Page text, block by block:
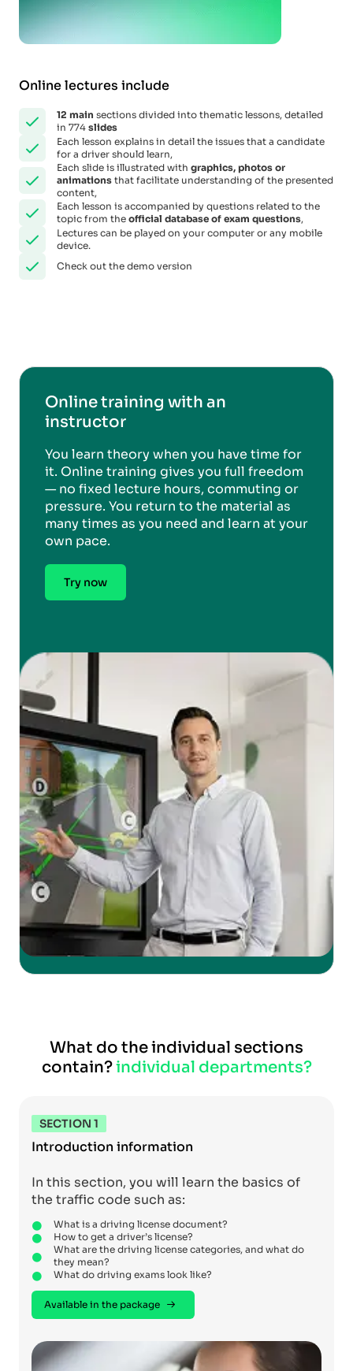
Online lectures include
12 main sections divided into thematic lessons, detailed
in 774 slides
Each lesson explains in detail the issues that a candidate
for a driver should learn,
Each slide is illustrated with graphics, photos or
animations that facilitate understanding of the presented
content,
Each lesson is accompanied by questions related to the
topic from the official database of exam questions,
Lectures can be played on your computer or any mobile
device.
Check out the demo version
Online training with an
instructor
You learn theory when you have time for
it. Online training gives you full freedom
— no fixed lecture hours, commuting or
pressure. You return to the material as
many times as you need and learn at your
own pace.
Try now
What do the individual sections
contain?individual departments?
SECTION 1
Introduction information
In this section, you will learn the basics of
the traffic code such as:
What is a driving license document?
How to get a driver’s license?
What are the driving license categories, and what do
they mean?
What do driving exams look like?
Available in the package